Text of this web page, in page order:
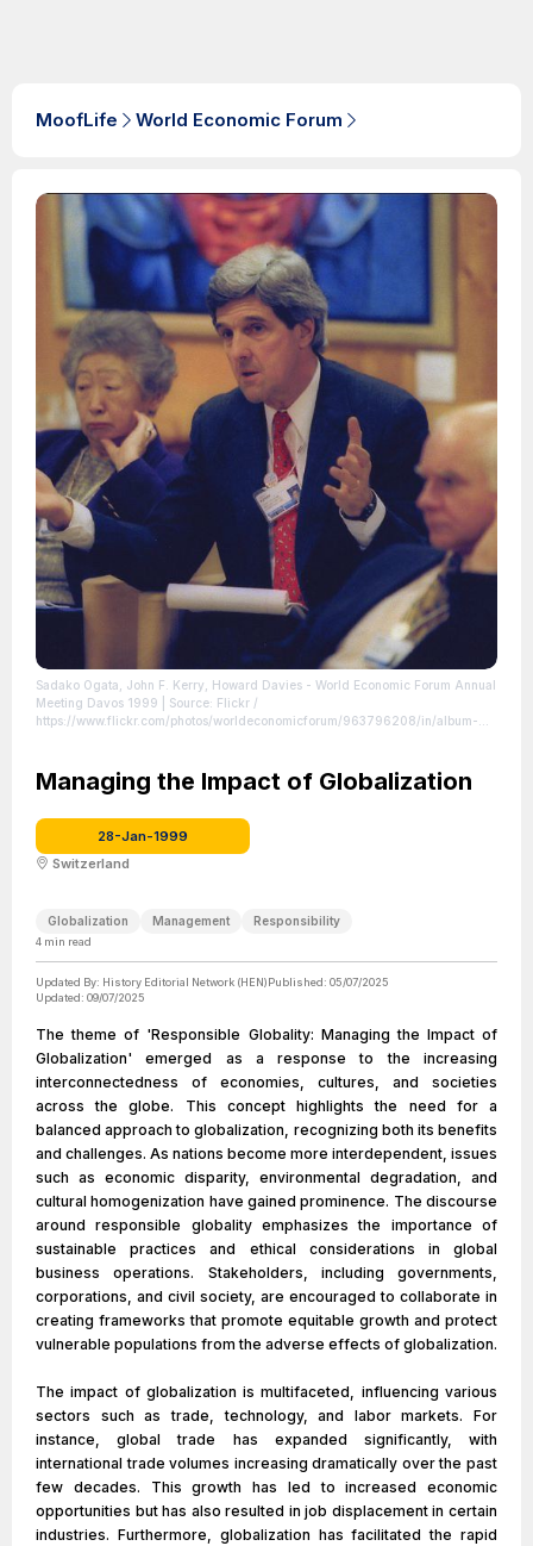
MoofLife World Economic Forum
Sadako Ogata, John F. Kerry, Howard Davies - World Economic Forum Annual
Meeting Davos 1999 | Source: Flickr /
https://www.flickr.com/photos/worldeconomicforum/963796208/in/album-
Managing the Impact of Globalization
28-Jan-1999
Switzerland
Globalization Management Responsibility
4 min read
Updated By: History Editorial Network (HEN)Published: 05/07/2025
Updated: 09/07/2025
The theme of 'Responsible Globality: Managing the Impact of
Globalization' emerged as a response to the increasing
interconnectedness of economies, cultures, and societies
across the globe. This concept highlights the need for a
balanced approach to globalization, recognizing both its benefits
and challenges. As nations become more interdependent, issues
such as economic disparity, environmental degradation, and
cultural homogenization have gained prominence. The discourse
around responsible globality emphasizes the importance of
sustainable practices and ethical considerations in global
business operations. Stakeholders, including governments,
corporations, and civil society, are encouraged to collaborate in
creating frameworks that promote equitable growth and protect
vulnerable populations from the adverse effects of globalization.
The impact of globalization is multifaceted, influencing various
sectors such as trade, technology, and labor markets. For
instance, global trade has expanded significantly, with
international trade volumes increasing dramatically over the past
few decades. This growth has led to increased economic
opportunities but has also resulted in job displacement in certain
industries. Furthermore, globalization has facilitated the rapid